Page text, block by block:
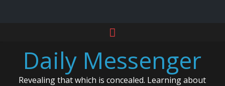
contentDaily Messenger
Revealing that which is concealed. Learning about